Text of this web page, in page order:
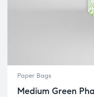
Paper Bags
Medium Green